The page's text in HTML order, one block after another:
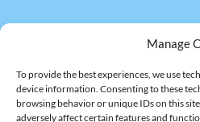
Manage
To provide the best experiences, we use
device information. Consenting to these
browsing behavior or unique IDs on this
adversely affect certain features and